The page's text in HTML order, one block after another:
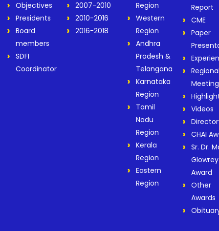
Objectives
Presidents
Board
members
SDFI
Coordinator
2007-2010
2010-2016
2016-2018
Region
Western
Region
Andhra
Pradesh &
Telangana
Karnataka
Region
Tamil
Nadu
Region
Kerala
Region
Eastern
Region
Report
CME
Paper
Videos
CHAI
Sr. Dr.
Glowrey
Award
Other
Awards